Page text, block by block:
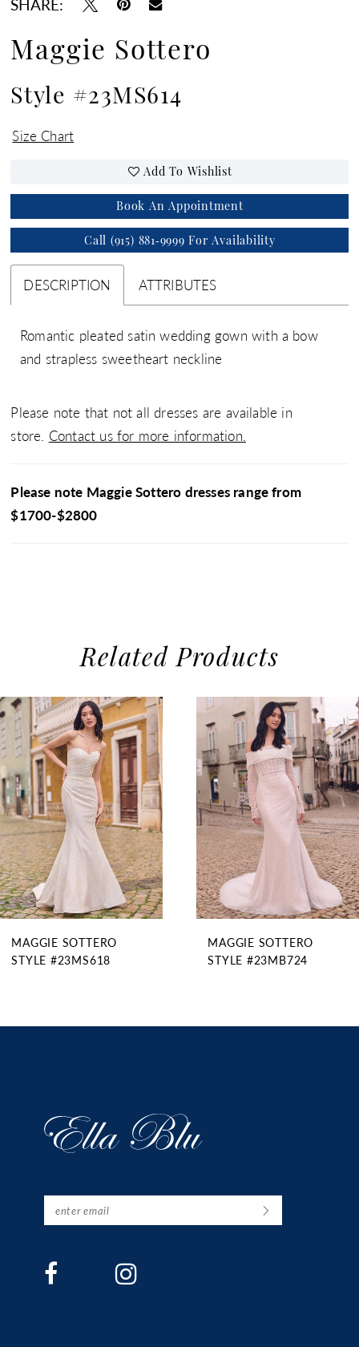
SHARE:
Maggie Sottero
Style #23MS614
Size Chart
Add To Wishlist
Book An Appointment
Call (915) 881‑9999 For Availability
DESCRIPTION ATTRIBUTES
Romantic pleated satin wedding gown with a bow
and strapless sweetheart neckline
Please note that not all dresses are available in
store. Contact us for more information.
Please note Maggie Sottero dresses range from
$1700-$2800
Related Products
Related
Products
Carousel
Skip
to
end
1
2
3
4
5
6
MAGGIE SOTTERO
STYLE #23MS618
MAGGIE SOTTERO
STYLE #23MB724